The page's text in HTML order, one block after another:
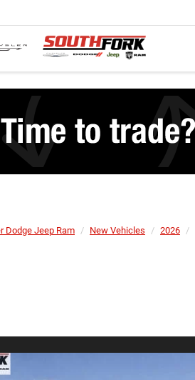
Dodge Jeep Ram New Vehicles 2026